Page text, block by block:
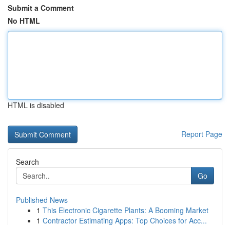
Submit a Comment
No HTML
HTML is disabled
Report Page
Search
Go
Published News
1 This Electronic Cigarette Plants: A Booming Market
1 Contractor Estimating Apps: Top Choices for Acc...